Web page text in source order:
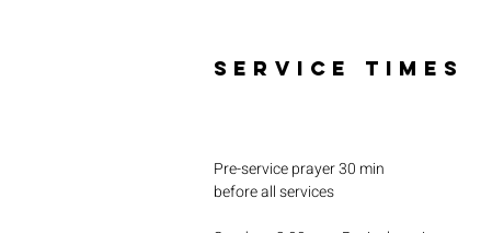
SERVICE TIMES
Pre-service prayer 30 min
before all services